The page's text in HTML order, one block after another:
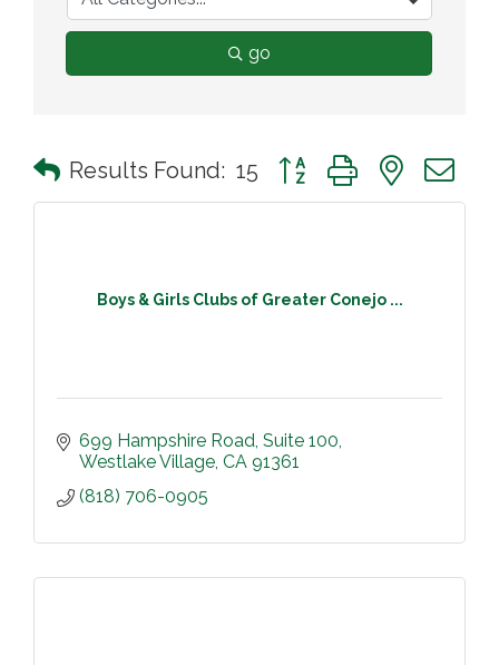
go
Results Found: 15 Button group with nested
Boys & Girls Clubs of Greater Conejo ...
699 Hampshire Road Suite 100
Westlake Village CA 91361
(818) 706-0905